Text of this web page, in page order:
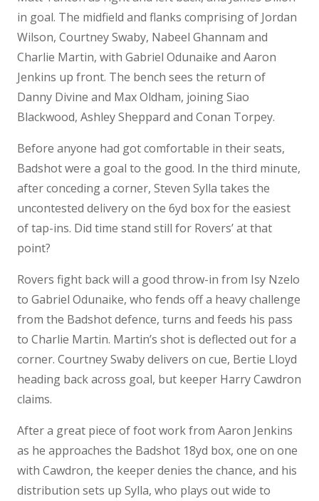
in goal. The midfield and flanks comprising of Jordan
Wilson, Courtney Swaby, Nabeel Ghannam and
Charlie Martin, with Gabriel Odunaike and Aaron
Jenkins up front. The bench sees the return of
Danny Divine and Max Oldham, joining Siao
Blackwood, Ashley Sheppard and Conan Torpey.
Before anyone had got comfortable in their seats,
Badshot were a goal to the good. In the third minute,
after conceding a corner, Steven Sylla takes the
uncontested delivery on the 6yd box for the easiest
of tap-ins. Did time stand still for Rovers’ at that
point?
Rovers fight back will a good throw-in from Isy Nzelo
to Gabriel Odunaike, who fends off a heavy challenge
from the Badshot defence, turns and feeds his pass
to Charlie Martin. Martin’s shot is deflected out for a
corner. Courtney Swaby delivers on cue, Bertie Lloyd
heading back across goal, but keeper Harry Cawdron
claims.
After a great piece of foot work from Aaron Jenkins
as he approaches the Badshot 18yd box, one on one
with Cawdron, the keeper denies the chance, and his
distribution sets up Sylla, who plays out wide to